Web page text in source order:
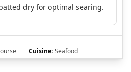
dry for optimal searing.
Cuisine:Seafood